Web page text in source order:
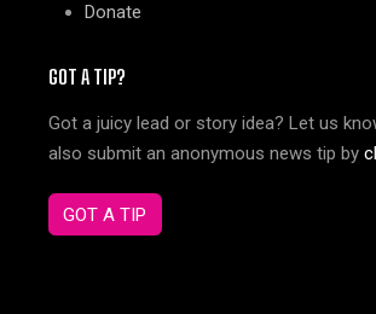
Donate
GOT A TIP?
Got a juicy lead or story idea? Let us
also submit an anonymous news tip by
GOT A TIP